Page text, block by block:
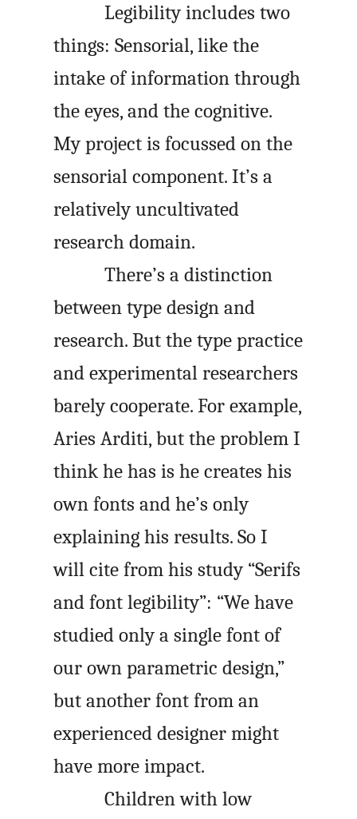
Legibility includes two
things: Sensorial, like the
intake of information through
the eyes, and the cognitive.
My project is focussed on the
sensorial component. It’s a
relatively uncultivated
research domain.
There’s a distinction
between type design and
research. But the type practice
and experimental researchers
barely cooperate. For example,
Aries Arditi, but the problem I
think he has is he creates his
own fonts and he’s only
explaining his results. So I
will cite from his study “Serifs
and font legibility”: “We have
studied only a single font of
our own parametric design,”
but another font from an
experienced designer might
have more impact.
Children with low